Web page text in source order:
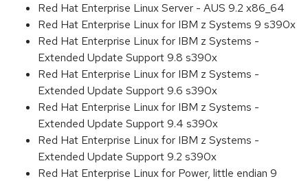
Red Hat Enterprise Linux Server - AUS 9.2 x86_64
Red Hat Enterprise Linux for IBM z Systems 9 s390x
Red Hat Enterprise Linux for IBM z Systems -
Extended Update Support 9.8 s390x
Red Hat Enterprise Linux for IBM z Systems -
Extended Update Support 9.6 s390x
Red Hat Enterprise Linux for IBM z Systems -
Extended Update Support 9.4 s390x
Red Hat Enterprise Linux for IBM z Systems -
Extended Update Support 9.2 s390x
Red Hat Enterprise Linux for Power, little endian 9